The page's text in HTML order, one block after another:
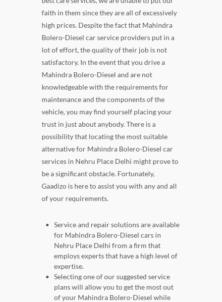
faith in them since they are all of excessively
high prices. Despite the fact that Mahindra
Bolero-Diesel car service providers put in a
lot of effort, the quality of their job is not
satisfactory. In the event that you drive a
Mahindra Bolero-Diesel and are not
knowledgeable with the requirements for
maintenance and the components of the
vehicle, you may find yourself placing your
trust in just about anybody. There is a
possibility that locating the most suitable
alternative for Mahindra Bolero-Diesel car
services in Nehru Place Delhi might prove to
be a significant obstacle. Fortunately,
Gaadizo is here to assist you with any and all
of your requirements.
Service and repair solutions are available
for Mahindra Bolero-Diesel cars in
Nehru Place Delhi from a firm that
employs experts that have a high level of
expertise.
Selecting one of our suggested service
plans will allow you to get the most out
of your Mahindra Bolero-Diesel while